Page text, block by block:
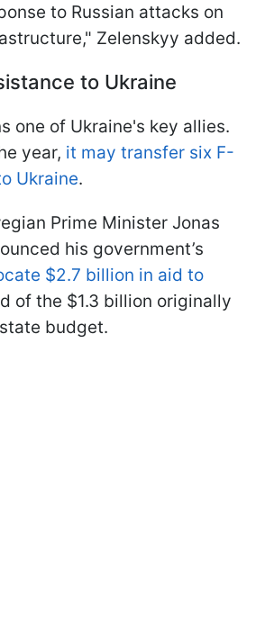
to Russian attacks on
Zelenskyy added.
to Ukraine
one of Ukraine's key allies.
year, it may transfer six F-
Ukraine.
Prime Minister Jonas
his government’s
$2.7 billion in aid to
of the $1.3 billion originally
budget.